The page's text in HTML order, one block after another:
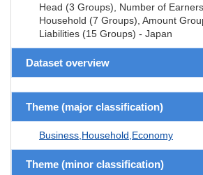
Head (3 Groups), Number of
Household (7 Groups), Amount
Liabilities (15 Groups) - Japan
Dataset overview
Theme (major classification)
Business,Household,Economy
Theme (minor classification)